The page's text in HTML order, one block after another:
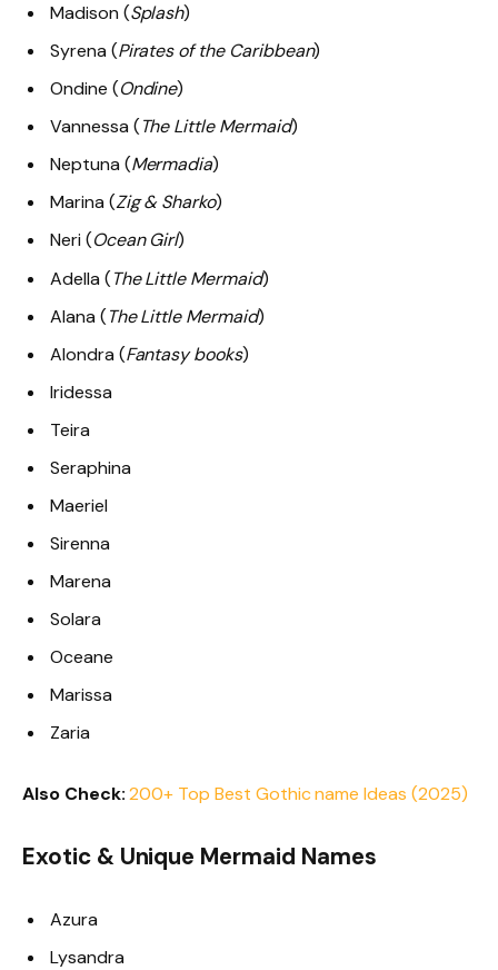
Madison (Splash)
Syrena (Pirates of the Caribbean)
Ondine (Ondine)
Vannessa (The Little Mermaid)
Neptuna (Mermadia)
Marina (Zig & Sharko)
Neri (Ocean Girl)
Adella (The Little Mermaid)
Alana (The Little Mermaid)
Alondra (Fantasy books)
Iridessa
Teira
Seraphina
Maeriel
Sirenna
Marena
Solara
Oceane
Marissa
Zaria
Also Check: 200+ Top Best Gothic name Ideas (2025)
Exotic & Unique Mermaid Names
Azura
Lysandra